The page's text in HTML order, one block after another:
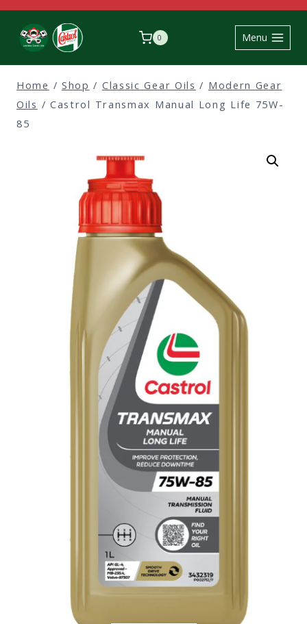
Skip
0 Menu
Home / Shop / Classic Gear Oils / Modern Gear
Oils / Castrol Transmax Manual Long Life 75W-
85